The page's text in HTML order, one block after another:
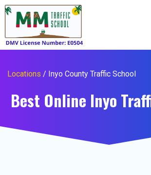
Skip
content
Locations / Inyo County Traffic School
Best Online Inyo